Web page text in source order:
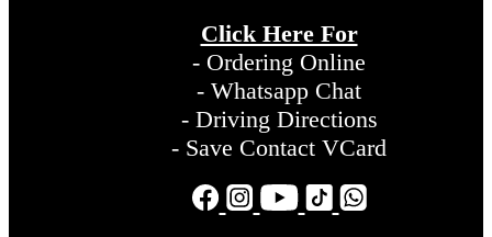
Click Here For
- Ordering Online
- Whatsapp Chat
- Driving Directions
- Save Contact VCard